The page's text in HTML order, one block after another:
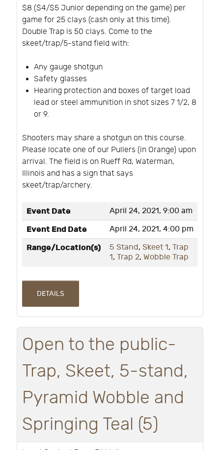
$8 ($4/$5 Junior depending on the game) per
game for 25 clays (cash only at this time).
Double Trap is 50 clays. Come to the
skeet/trap/5-stand field with:
Any gauge shotgun
Safety glasses
Hearing protection and boxes of target load
lead or steel ammunition in shot sizes 7 1/2, 8
or 9.
Shooters may share a shotgun on this course.
Please locate one of our Pullers (in Orange) upon
arrival. The field is on Rueff Rd, Waterman,
Illinois and has a sign that says
skeet/trap/archery.
Event Date April 24, 2021, 9:00 am
Event End Date April 24, 2021, 4:00 pm
Range/Location(s) 5 Stand, Skeet 1, Trap
1, Trap 2, Wobble Trap
DETAILS
Open to the public-
Trap, Skeet, 5-stand,
Pyramid Wobble and
Springing Teal (5)